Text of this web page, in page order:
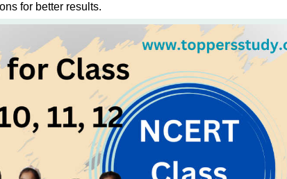
for better results.